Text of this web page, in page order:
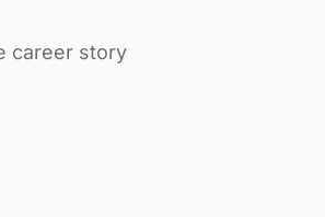
career story